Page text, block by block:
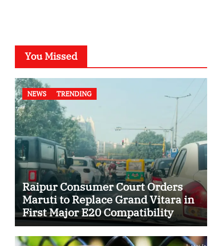
You Missed
NEWS TRENDING
Raipur Consumer Court Orders
Maruti to Replace Grand Vitara in
First Major E20 Compatibility
Case